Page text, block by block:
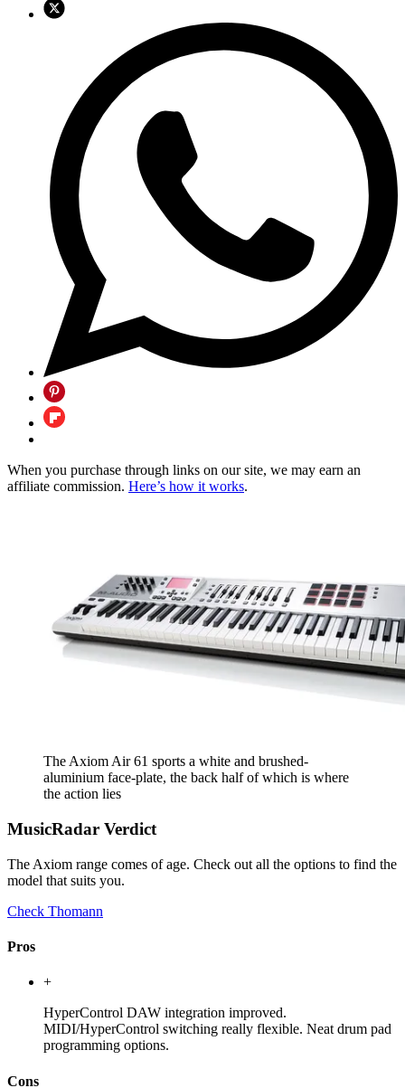
When you purchase through links on our site, we may earn an
affiliate commission. Here’s how it works.
The Axiom Air 61 sports a white and brushed-
aluminium face-plate, the back half of which is where
the action lies
MusicRadar Verdict
The Axiom range comes of age. Check out all the options to find the
model that suits you.
Check Thomann
Pros
+
HyperControl DAW integration improved.
MIDI/HyperControl switching really flexible. Neat drum pad
programming options.
Cons